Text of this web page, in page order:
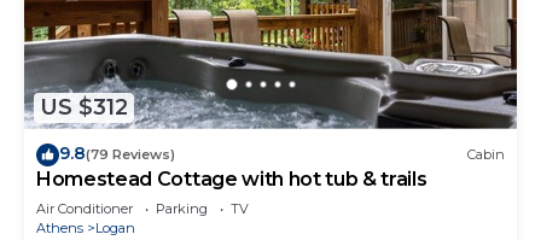
US $312
9.8(79 Reviews) Cabin
Homestead Cottage with hot tub & trails
Air Conditioner Parking
TV
Athens
Logan